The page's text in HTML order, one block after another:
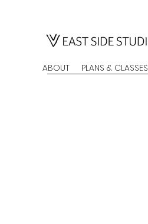
ABOUT PLANS & CLASSES